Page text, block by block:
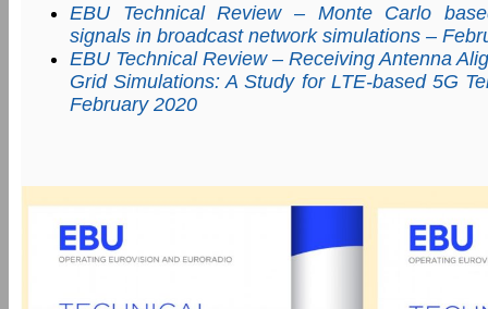
EBU Technical Review – Monte Carlo
signals in broadcast network simulations –
EBU Technical Review – Receiving Antenna
Grid Simulations: A Study for LTE-based 5G
February 2020